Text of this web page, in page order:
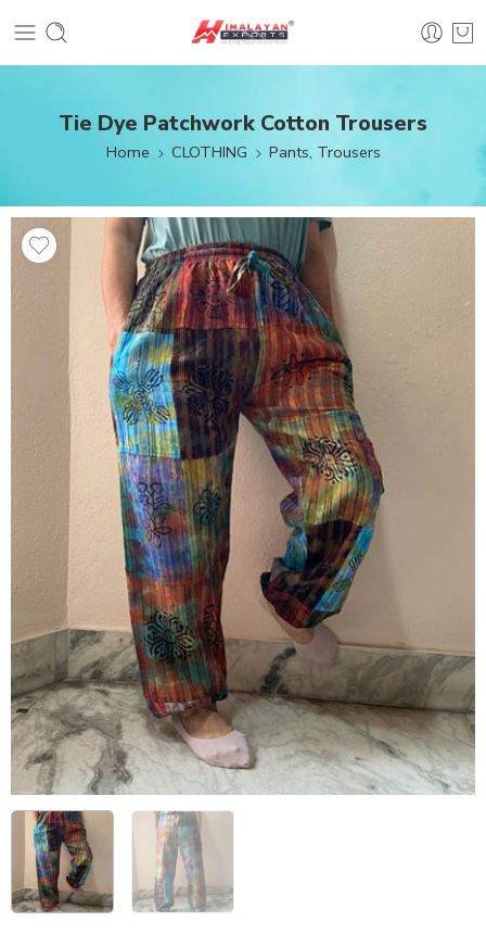
Tie Dye Patchwork Cotton Trousers
Home CLOTHING Pants, Trousers